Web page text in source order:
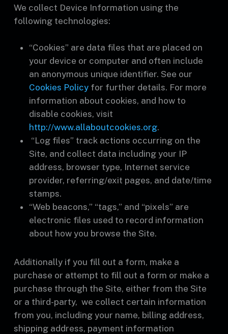
We collect Device Information using the
following technologies:
“Cookies” are data files that are placed on
your device or computer and often include
an anonymous unique identifier. See our
Cookies Policyfor further details. For more
information about cookies, and how to
disable cookies, visit
http://www.allaboutcookies.org.
“Log files” track actions occurring on the
Site, and collect data including your IP
address, browser type, Internet service
provider, referring/exit pages, and date/time
stamps.
“Web beacons,” “tags,” and “pixels” are
electronic files used to record information
about how you browse the Site.
Additionally if you fill out a form, make a
purchase or attempt to fill out a form or make a
purchase through the Site, either from the Site
or a third-party, we collect certain information
from you, including your name, billing address,
shipping address, payment information